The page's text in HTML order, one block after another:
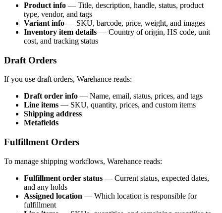
Product info — Title, description, handle, status, product
type, vendor, and tags
Variant info — SKU, barcode, price, weight, and images
Inventory item details — Country of origin, HS code, unit
cost, and tracking status
Draft Orders
If you use draft orders, Warehance reads:
Draft order info — Name, email, status, prices, and tags
Line items — SKU, quantity, prices, and custom items
Shipping address
Metafields
Fulfillment Orders
To manage shipping workflows, Warehance reads:
Fulfillment order status — Current status, expected dates,
and any holds
Assigned location — Which location is responsible for
fulfillment